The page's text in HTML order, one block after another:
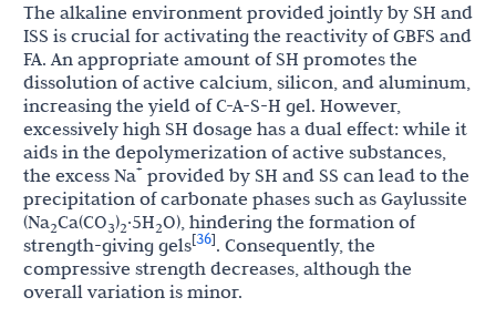
The alkaline environment provided jointly by SH and
ISS is crucial for activating the reactivity of GBFS and
FA. An appropriate amount of SH promotes the
dissolution of active calcium, silicon, and aluminum,
increasing the yield of C-A-S-H gel. However,
excessively high SH dosage has a dual effect: while it
aids in the depolymerization of active substances,
the excess Na+ provided by SH and SS can lead to the
precipitation of carbonate phases such as Gaylussite
(Na2Ca(CO3)2·5H2O), hindering the formation of
strength-giving gels[36]. Consequently, the
compressive strength decreases, although the
overall variation is minor.